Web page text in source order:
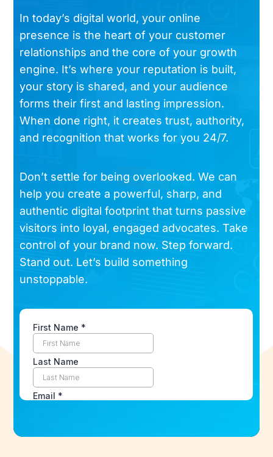
In today’s digital world, your online
presence is the heart of your customer
relationships and the core of your growth
engine. It’s where your reputation is built,
your story is shared, and your audience
forms their first and lasting impression.
When done right, it creates trust, authority,
and recognition that works for you 24/7.
Don’t settle for being overlooked. We can
help you create a powerful, sharp, and
authentic digital footprint that turns passive
visitors into loyal, engaged advocates. Take
control of your brand now. Step forward.
Stand out. Let’s build something
unstoppable.